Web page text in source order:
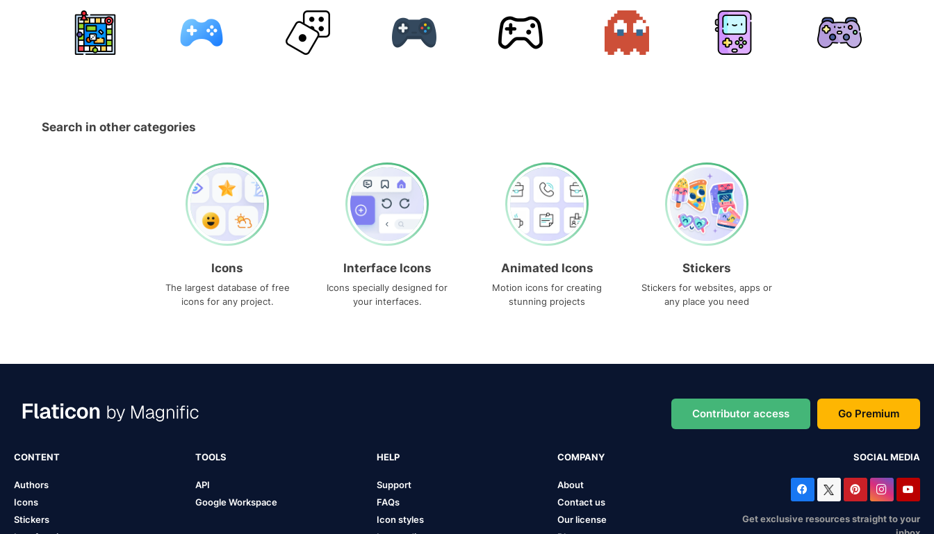
Search in other categories
Icons
The largest database of free
icons for any project.
Interface Icons
Icons specially designed for
your interfaces.
Animated Icons
Motion icons for creating
stunning projects
Stickers
Stickers for websites, apps or
any place you need
Contributor access Go Premium
CONTENT
Authors
Icons
Stickers
TOOLS
API
Google Workspace
HELP
Support
FAQs
Icon styles
COMPANY
About
Contact us
Our license
SOCIAL MEDIA
Get exclusive resources straight to your